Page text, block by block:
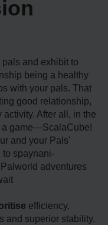
and exhibit to
being a healthy
with your pals. That
good relationship,
After all, in the
a game—ScalaCube!
and your Pals'
to spaynani-
adventures
efficiency,
and superior stability.